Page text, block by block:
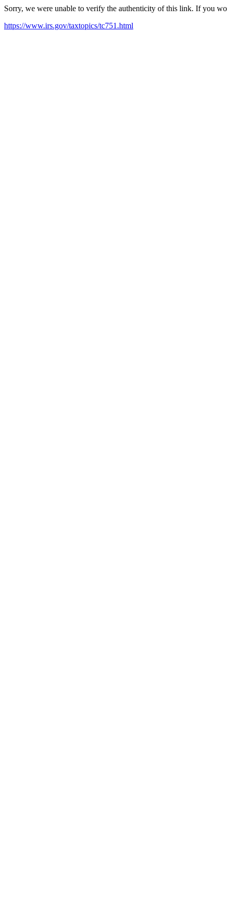
Sorry, we were unable to verify the authenticity of this link. If you
https://www.irs.gov/taxtopics/tc751.html